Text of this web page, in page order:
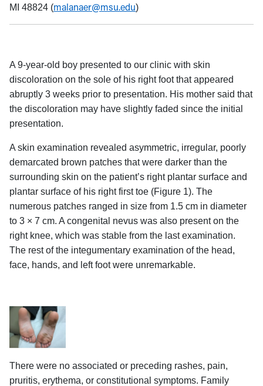
MI 48824 (malanaer@msu.edu)
A 9-year-old boy presented to our clinic with skin
discoloration on the sole of his right foot that appeared
abruptly 3 weeks prior to presentation. His mother said that
the discoloration may have slightly faded since the initial
presentation.
A skin examination revealed asymmetric, irregular, poorly
demarcated brown patches that were darker than the
surrounding skin on the patient’s right plantar surface and
plantar surface of his right first toe (Figure 1). The
numerous patches ranged in size from 1.5 cm in diameter
to 3 × 7 cm. A congenital nevus was also present on the
right knee, which was stable from the last examination.
The rest of the integumentary examination of the head,
face, hands, and left foot were unremarkable.
There were no associated or preceding rashes, pain,
pruritis, erythema, or constitutional symptoms. Family